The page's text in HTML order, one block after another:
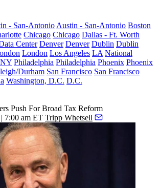
- San-Antonio Austin - San-Antonio Boston
Chicago Chicago Dallas - Ft. Worth
Center Denver Denver Dublin Dublin
London Los Angeles LA National
NY Philadelphia Philadelphia Phoenix Phoenix
Durham San Francisco San Francisco
Washington, D.C. D.C.
Push For Broad Tax Reform
7:00 am ET Tripp Whetsell